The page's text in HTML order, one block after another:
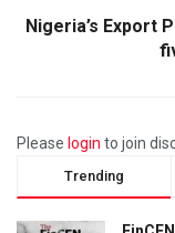
Nigeria’s Export
Please login to join
Trending